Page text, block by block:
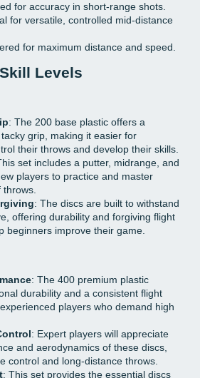
for accuracy in short-range shots.
for versatile, controlled mid-distance
for maximum distance and speed.
Levels
: The 200 base plastic offers a
grip, making it easier for
their throws and develop their skills.
set includes a putter, midrange, and
players to practice and master
: The discs are built to withstand
offering durability and forgiving flight
beginners improve their game.
: The 400 premium plastic
durability and a consistent flight
players who demand high
: Expert players will appreciate
and aerodynamics of these discs,
control and long-distance throws.
: This set provides the essential discs